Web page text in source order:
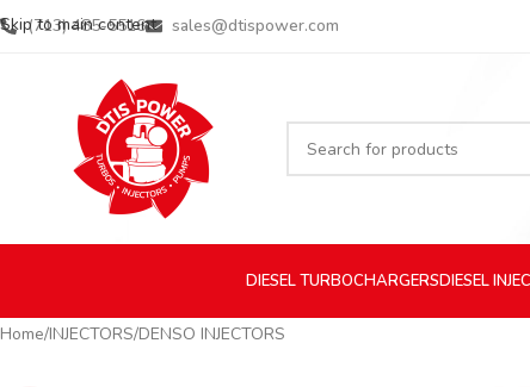
Skip to main content
(713) 485-5516 sales@dtispower.com
DIESELTURBOCHARGERSDIESEL
Home INJECTORS DENSO INJECTORS